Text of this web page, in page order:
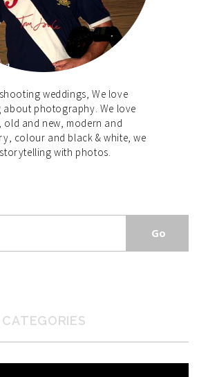
weddings, We love
about photography. We love
old and new, modern and
colour and black & white, we
with photos.
CATEGORIES